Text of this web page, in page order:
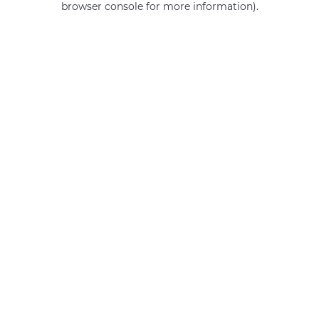
browser console for more information).